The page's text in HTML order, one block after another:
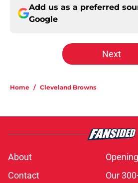
Add us as a preferred
Google
Next
Home / Cleveland Browns
About
Contact
Our